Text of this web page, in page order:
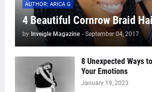
AUTHOR: ARICA G
4 Beautiful Cornrow Braid
by Inveigle Magazine - September 04, 2017
8 Unexpected Ways
Your Emotions
January 19, 2023